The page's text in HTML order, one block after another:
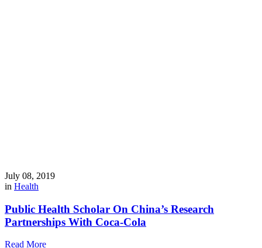
July 08, 2019
in Health
Public Health Scholar On China’s Research
Partnerships With Coca-Cola
Read More